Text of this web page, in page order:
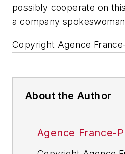
possibly cooperate on
a company
Copyright Agence
About the Author
Agence France-